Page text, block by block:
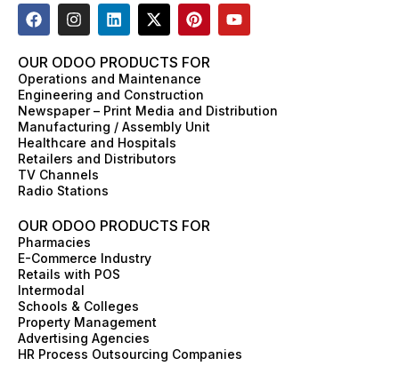
F
a
e
b
o
o
k
I
n
t
a
g
r
a
m
L
i
k
e
d
i
n
X
-
w
i
t
t
e
r
P
i
t
e
r
e
s
Y
o
e
OUR ODOO PRODUCTS FOR
Operations and Maintenance
Engineering and Construction
Newspaper – Print Media and Distribution
Manufacturing / Assembly Unit
Healthcare and Hospitals
Retailers and Distributors
TV Channels
Radio Stations
OUR ODOO PRODUCTS FOR
Pharmacies
E-Commerce Industry
Retails with POS
Intermodal
Schools & Colleges
Property Management
Advertising Agencies
HR Process Outsourcing Companies